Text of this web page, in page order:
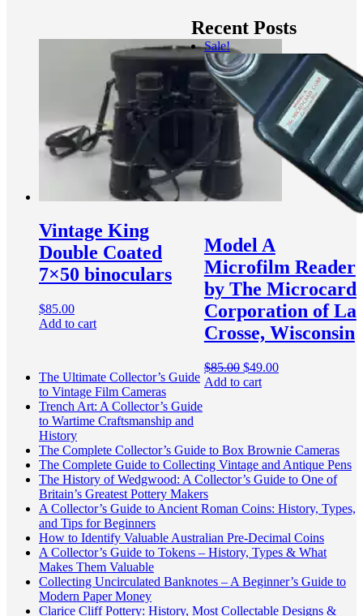
Vintage King
Double Coated
7×50 binoculars
$85.00
Add to cart
Sale!
Model A
Microfilm Reader
by The Microcard
Corporation of La
Crosse, Wisconsin
$85.00 Original
price
$49.00Current
Add to cart
Recent Posts
The Ultimate Collector’s Guide
to Vintage Film Cameras
Trench Art: A Collector’s Guide
to Wartime Craftsmanship and
History
The Complete Collector’s Guide to Box Brownie Cameras
The Complete Guide to Collecting Vintage and Antique Pens
The History of Wedgwood: A Collector’s Guide to One of
Britain’s Greatest Pottery Makers
A Collector’s Guide to Ancient Roman Coins: History, Types,
and Tips for Beginners
How to Identify Valuable Australian Pre-Decimal Coins
A Collector’s Guide to Tokens – History, Types & What
Makes Them Valuable
Collecting Uncirculated Banknotes – A Beginner’s Guide to
Modern Paper Money
Clarice Cliff Pottery: History, Most Collectable Designs &